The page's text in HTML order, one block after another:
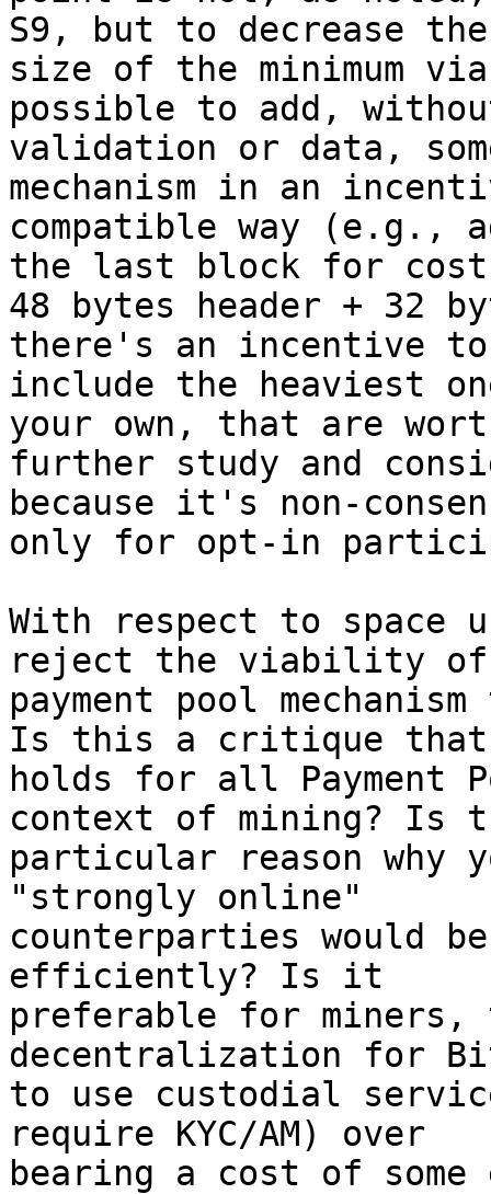
S9, but to decrease the
size of the minimum
possible to add,
validation or data,
mechanism in an
compatible way (e.g.,
the last block for cost
48 bytes header + 32
there's an incentive to
include the heaviest
your own, that are
further study and
because it's non-
only for opt-in
With respect to space
reject the viability
payment pool
Is this a critique that
holds for all Payment
context of mining? Is
particular reason
"strongly online"
counterparties would
efficiently? Is it
preferable for miners,
decentralization for
to use custodial
require KYC/AM) over
bearing a cost of